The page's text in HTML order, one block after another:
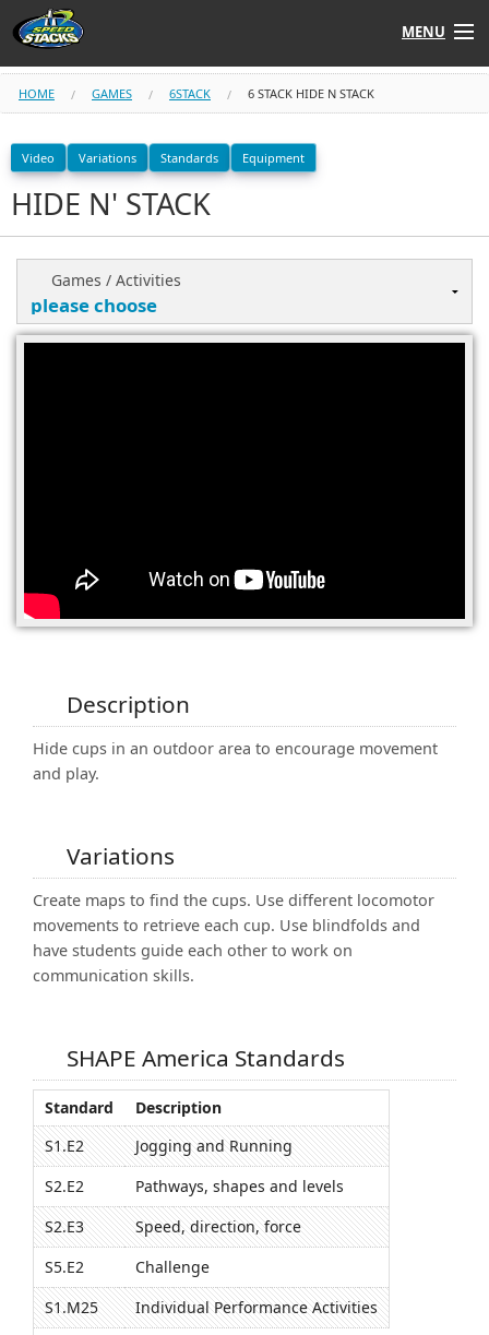
MENU
Shop
Instructors
Stack Tube
Learn to Stack
STACK UP!
HOME GAMES 6STACK 6 STACK HIDE N STACK
Video Variations Standards Equipment
HIDE N' STACK
Games / Activities
Description
Hide cups in an outdoor area to encourage movement
and play.
Variations
Create maps to find the cups. Use different locomotor
movements to retrieve each cup. Use blindfolds and
have students guide each other to work on
communication skills.
SHAPE America Standards
Standard
Description
S1.E2
Jogging and Running
S2.E2
Pathways, shapes and levels
S2.E3
Speed, direction, force
S5.E2
Challenge
S1.M25
Individual Performance Activities